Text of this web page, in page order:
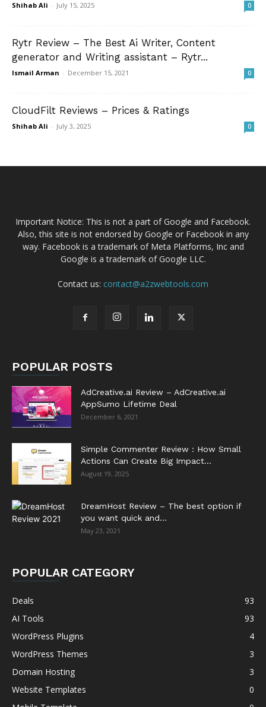
Shihab Ali - July 15, 2025 0
Rytr Review – The Best Ai Writer, Content
generator and Writing assistant – Rytr...
Ismail Arman - December 15, 2021 0
CloudFilt Reviews – Prices & Ratings
Shihab Ali - July 3, 2025 0
Important Notice: This is not a part of Google and Facebook.
Also, this site is not endorsed by Google or Facebook in any
way. Facebook is a trademark of Meta Platforms, Inc and
Google is a trademark of Google LLC.
Contact us: contact@a2zwebtools.com
POPULAR POSTS
AdCreative.ai Review – AdCreative.ai
AppSumo Lifetime Deal
December 6, 2021
Simple Commenter Review : How Small
Actions Can Create Big Impact...
August 19, 2025
DreamHost Review – The best option if
you want quick and...
May 23, 2021
POPULAR CATEGORY
Deals
93
AI Tools
93
WordPress Plugins
4
WordPress Themes
3
Domain Hosting
3
Website Templates
0